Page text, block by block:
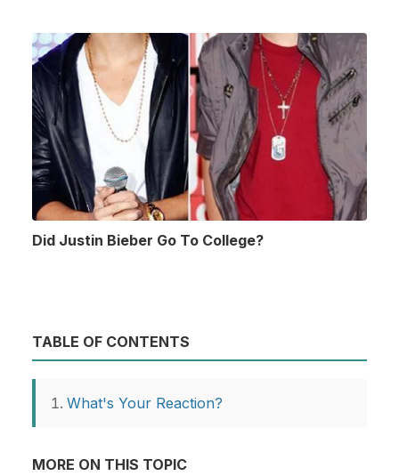
Did Justin Bieber Go To College?
TABLE OF CONTENTS
What's Your Reaction?
MORE ON THIS TOPIC